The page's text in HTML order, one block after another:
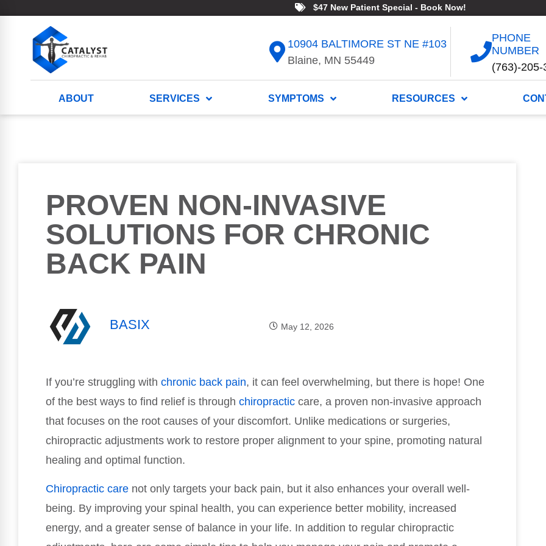
$47 New Patient Special - Book Now!
10904 BALTIMORE ST NE #103
Blaine, MN 55449
PHONE
NUMBER
(763)-205-
ABOUT SERVICES SYMPTOMS RESOURCES
PROVEN NON-INVASIVE
SOLUTIONS FOR CHRONIC
BACK PAIN
BASIX May 12, 2026
If you’re struggling with chronic back pain, it can feel overwhelming, but there is hope! One
of the best ways to find relief is through chiropractic care, a proven non-invasive approach
that focuses on the root causes of your discomfort. Unlike medications or surgeries,
chiropractic adjustments work to restore proper alignment to your spine, promoting natural
healing and optimal function.
Chiropractic care not only targets your back pain, but it also enhances your overall well-
being. By improving your spinal health, you can experience better mobility, increased
energy, and a greater sense of balance in your life. In addition to regular chiropractic